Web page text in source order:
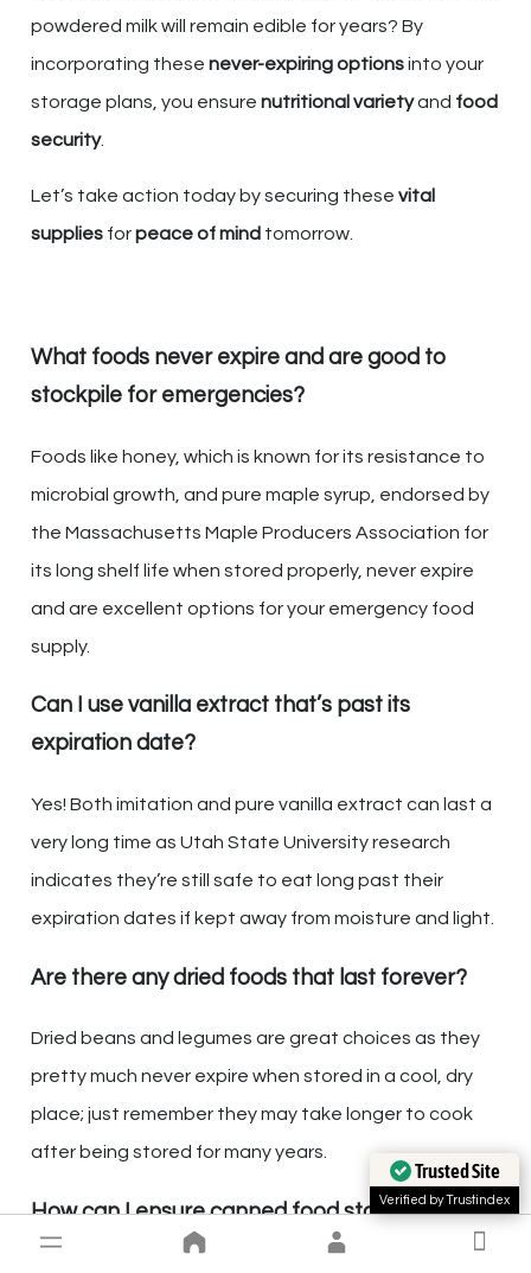
powdered milk will remain edible for years? By
incorporating these never-expiring optionsinto your
storage plans, you ensure nutritional varietyand food
security.
Let’s take action today by securing these vital
supplies forpeace of mind tomorrow.
What foods never expire and are good to
stockpile for emergencies?
Foods like honey, which is known for its resistance to
microbial growth, and pure maple syrup, endorsed by
the Massachusetts Maple Producers Association for
its long shelf life when stored properly, never expire
and are excellent options for your emergency food
supply.
Can I use vanilla extract that’s past its
expiration date?
Yes! Both imitation and pure vanilla extract can last a
very long time as Utah State University research
indicates they’re still safe to eat long past their
expiration dates if kept away from moisture and light.
Are there any dried foods that last forever?
Dried beans and legumes are great choices as they
pretty much never expire when stored in a cool, dry
place; just remember they may take longer to cook
after being stored for many years.
How can I ensure canned food stays safe
indefinitely?
Trusted Site
Verified by Trustindex